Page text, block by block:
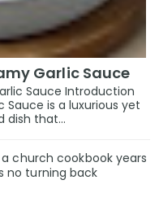
Garlic Sauce
Sauce Introduction
Sauce is a luxurious yet
dish that...
church cookbook years
no turning back